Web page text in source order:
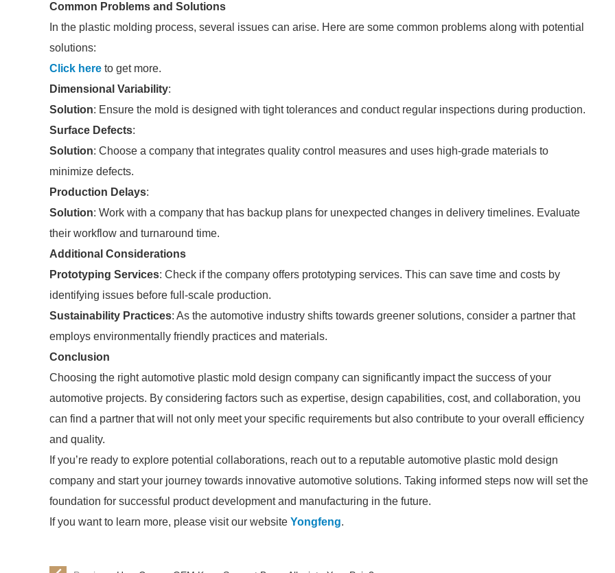
Common Problems and Solutions
In the plastic molding process, several issues can arise. Here are some common problems along with potential
solutions:
Click here to get more.
Dimensional Variability:
Solution: Ensure the mold is designed with tight tolerances and conduct regular inspections during production.
Surface Defects:
Solution: Choose a company that integrates quality control measures and uses high-grade materials to
minimize defects.
Production Delays:
Solution: Work with a company that has backup plans for unexpected changes in delivery timelines. Evaluate
their workflow and turnaround time.
Additional Considerations
Prototyping Services: Check if the company offers prototyping services. This can save time and costs by
identifying issues before full-scale production.
Sustainability Practices: As the automotive industry shifts towards greener solutions, consider a partner that
employs environmentally friendly practices and materials.
Conclusion
Choosing the right automotive plastic mold design company can significantly impact the success of your
automotive projects. By considering factors such as expertise, design capabilities, cost, and collaboration, you
can find a partner that will not only meet your specific requirements but also contribute to your overall efficiency
and quality.
If you’re ready to explore potential collaborations, reach out to a reputable automotive plastic mold design
company and start your journey towards innovative automotive solutions. Taking informed steps now will set the
foundation for successful product development and manufacturing in the future.
If you want to learn more, please visit our website Yongfeng.